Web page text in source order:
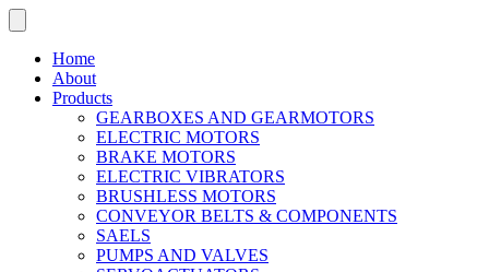
Home
About
Products
GEARBOXES AND GEARMOTORS
ELECTRIC MOTORS
BRAKE MOTORS
ELECTRIC VIBRATORS
BRUSHLESS MOTORS
CONVEYOR BELTS & COMPONENTS
SAELS
PUMPS AND VALVES